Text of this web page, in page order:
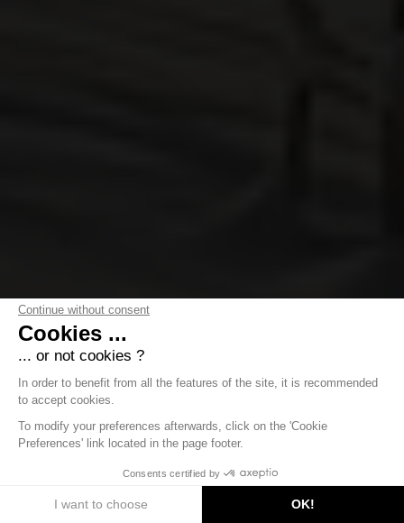
DISCOVER
Continue without consent
Cookies ...
... or not cookies ?
In order to benefit from all the features of the site, it is recommended
to accept cookies.
To modify your preferences afterwards, click on the 'Cookie
Preferences' link located in the page footer.
Consents certified by
I want to choose OK!